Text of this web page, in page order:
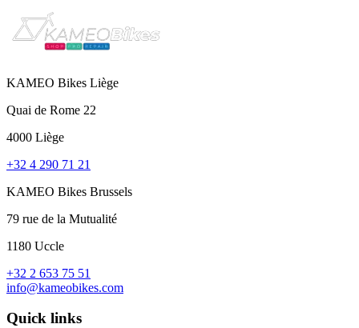
KAMEO Bikes Liège
Quai de Rome 22
4000 Liège
+32 4 290 71 21
KAMEO Bikes Brussels
79 rue de la Mutualité
1180 Uccle
+32 2 653 75 51
info@kameobikes.com
Quick links